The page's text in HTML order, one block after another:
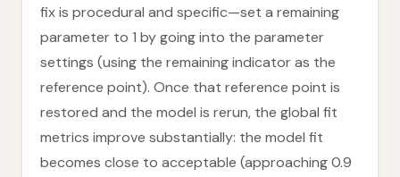
fix is procedural and specific—set a remaining
parameter to 1 by going into the parameter
settings (using the remaining indicator as the
reference point). Once that reference point is
restored and the model is rerun, the global fit
metrics improve substantially: the model fit
becomes close to acceptable (approaching 0.9